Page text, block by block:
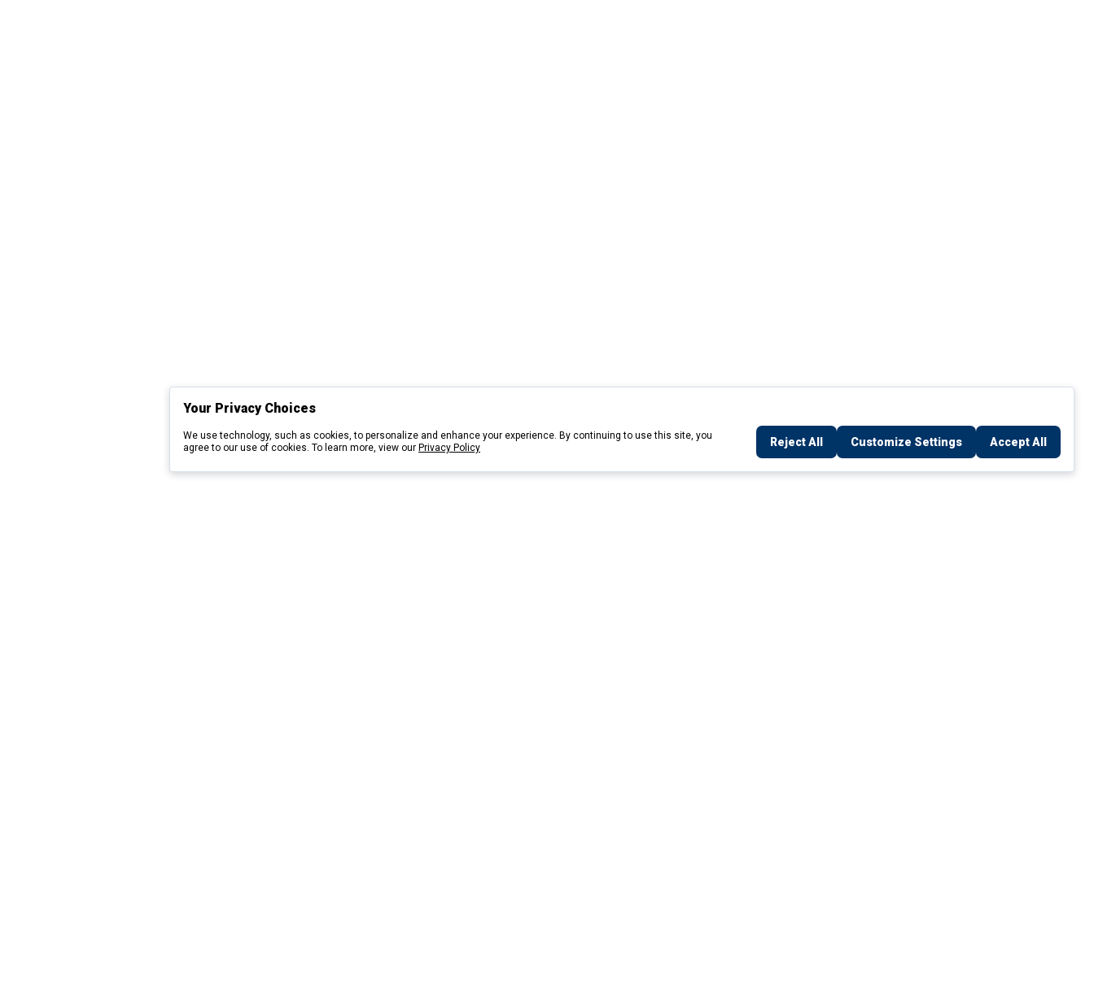
Your Privacy Choices
We use technology, such as cookies, to personalize and enhance your experience. By continuing to use this site, you
agree to our use of cookies. To learn more, view our Privacy Policy Reject All Customize Settings Accept All